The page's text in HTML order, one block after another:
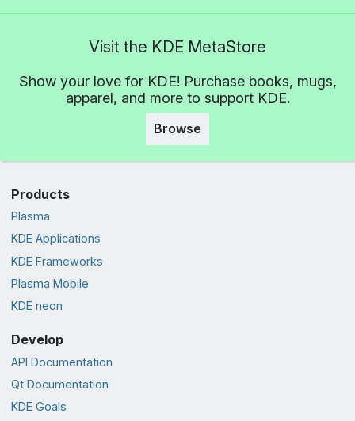
Visit the KDE MetaStore
Show your love for KDE! Purchase books, mugs,
apparel, and more to support KDE.
Browse
Products
Plasma
KDE Applications
KDE Frameworks
Plasma Mobile
KDE neon
Develop
API Documentation
Qt Documentation
KDE Goals